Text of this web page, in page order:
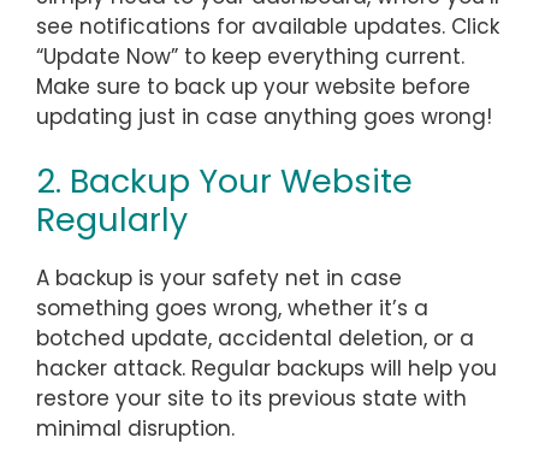
see notifications for available updates. Click
“Update Now” to keep everything current.
Make sure to back up your website before
updating just in case anything goes wrong!
2. Backup Your Website
Regularly
A backup is your safety net in case
something goes wrong, whether it’s a
botched update, accidental deletion, or a
hacker attack. Regular backups will help you
restore your site to its previous state with
minimal disruption.